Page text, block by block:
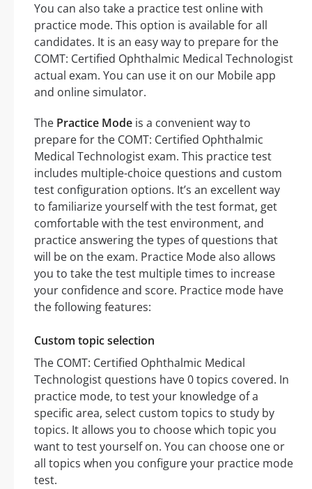
You can also take a practice test online with
practice mode. This option is available for all
candidates. It is an easy way to prepare for the
COMT: Certified Ophthalmic Medical Technologist
actual exam. You can use it on our Mobile app
and online simulator.
The Practice Mode is a convenient way to
prepare for the COMT: Certified Ophthalmic
Medical Technologist exam. This practice test
includes multiple-choice questions and custom
test configuration options. It’s an excellent way
to familiarize yourself with the test format, get
comfortable with the test environment, and
practice answering the types of questions that
will be on the exam. Practice Mode also allows
you to take the test multiple times to increase
your confidence and score. Practice mode have
the following features:
Custom topic selection
The COMT: Certified Ophthalmic Medical
Technologist questions have 0 topics covered. In
practice mode, to test your knowledge of a
specific area, select custom topics to study by
topics. It allows you to choose which topic you
want to test yourself on. You can choose one or
all topics when you configure your practice mode
test.